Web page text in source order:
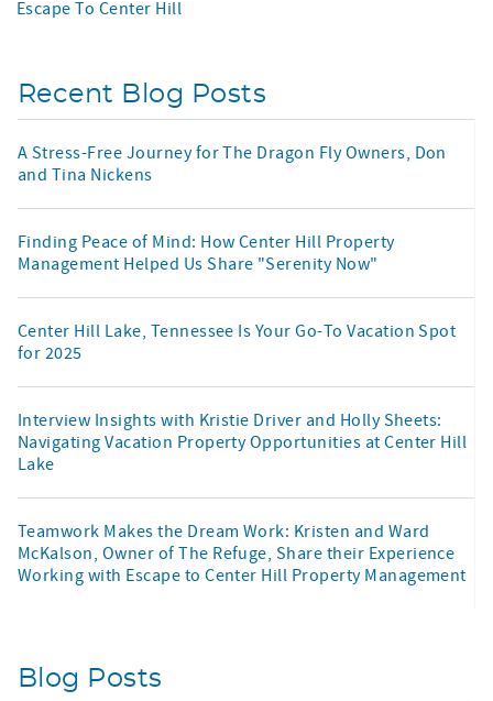
Escape To Center Hill
Recent Blog Posts
A Stress-Free Journey for The Dragon Fly Owners, Don
and Tina Nickens
Finding Peace of Mind: How Center Hill Property
Management Helped Us Share "Serenity Now"
Center Hill Lake, Tennessee Is Your Go-To Vacation Spot
for 2025
Interview Insights with Kristie Driver and Holly Sheets:
Navigating Vacation Property Opportunities at Center Hill
Lake
Teamwork Makes the Dream Work: Kristen and Ward
McKalson, Owner of The Refuge, Share their Experience
Working with Escape to Center Hill Property Management
Blog Posts